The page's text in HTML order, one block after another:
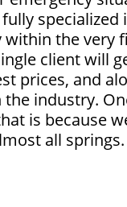
the very
client will
prices, and
industry.
is because
all springs.